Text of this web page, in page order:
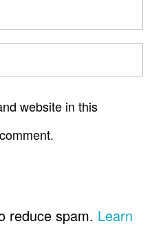
website in this
reduce spam. Learn